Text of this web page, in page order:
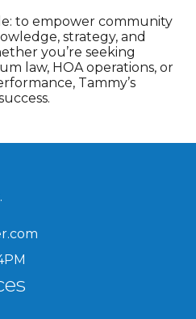
to empower community
strategy, and
you’re seeking
law, HOA operations, or
Tammy’s